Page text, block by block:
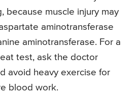
because muscle injury may
aminotransferase
aminotransferase. For a
test, ask the doctor
avoid heavy exercise for
blood work.